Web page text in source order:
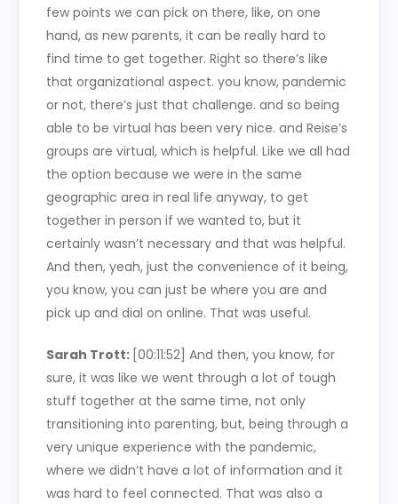
few points we can pick on there, like, on one
hand, as new parents, it can be really hard to
find time to get together. Right so there’s like
that organizational aspect. you know, pandemic
or not, there’s just that challenge. and so being
able to be virtual has been very nice. and Reise’s
groups are virtual, which is helpful. Like we all had
the option because we were in the same
geographic area in real life anyway, to get
together in person if we wanted to, but it
certainly wasn’t necessary and that was helpful.
And then, yeah, just the convenience of it being,
you know, you can just be where you are and
pick up and dial on online. That was useful.
Sarah Trott: [00:11:52]And then, you know, for
sure, it was like we went through a lot of tough
stuff together at the same time, not only
transitioning into parenting, but, being through a
very unique experience with the pandemic,
where we didn’t have a lot of information and it
was hard to feel connected. That was also a